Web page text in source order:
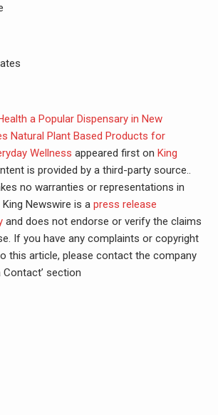
a Popular Dispensary in New
Natural Plant Based Products for
Wellness appeared first on King
is provided by a third-party source..
no warranties or representations in
Newswire is a press release
and does not endorse or verify the claims
If you have any complaints or copyright
this article, please contact the company
Contact’ section